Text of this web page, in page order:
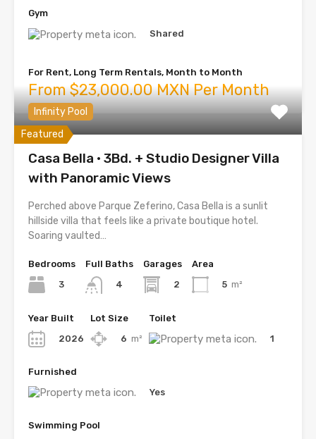
Gym
Shared
For Rent, Long Term Rentals, Month to Month
From $23,000.00 MXN Per Month
Featured
Infinity Pool
Casa Bella · 3Bd. + Studio Designer Villa
with Panoramic Views
Perched above Parque Zeferino, Casa Bella is a sunlit
hillside villa that feels like a private boutique hotel.
Soaring vaulted…
Bedrooms
3
Full Baths
4
Garages
2
Area
5 m²
Year Built
2026
Lot Size
6 m²
Toilet
1
Furnished
Yes
Swimming Pool